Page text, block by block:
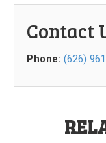
Contact
Phone: (626)